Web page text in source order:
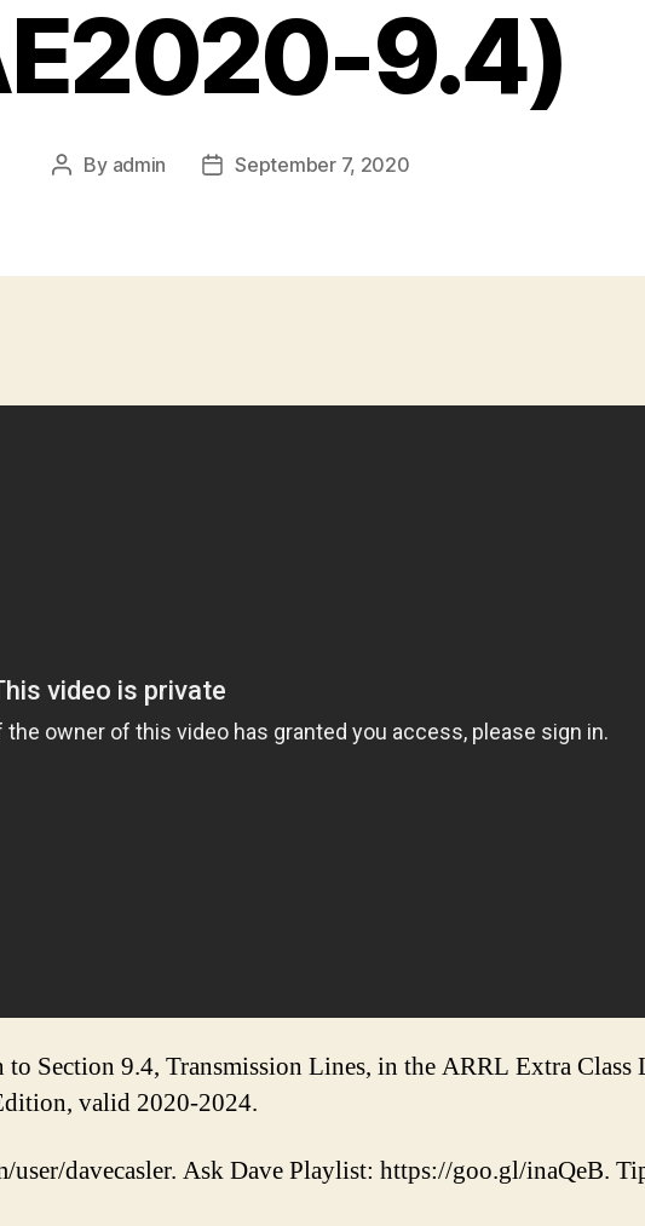
9.4)
Post
By admin
PostSeptember 7, 2020
Section 9.4, Transmission Lines, in the ARRL Extra Class
valid 2020-2024.
user/davecasler. Ask Dave Playlist: https://goo.gl/inaQeB.